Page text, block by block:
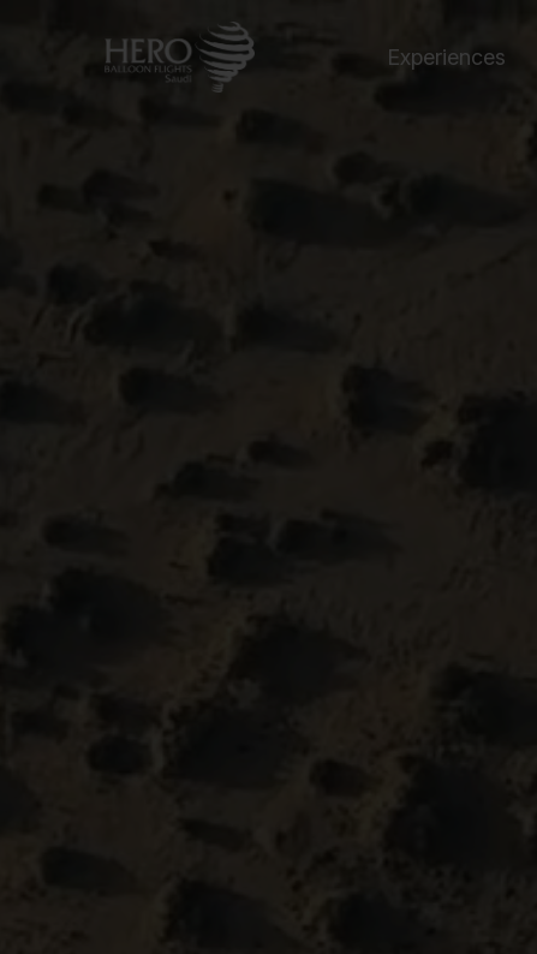
Experiences